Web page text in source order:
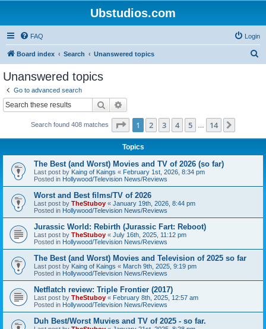
Ubstudios.com
FAQ Login
Board index Search Unanswered topics
Unanswered topics
Go to advanced search
Search
Search found 408 matches Page 1of 14
1 2 3 4 5 14
Topics
The Best (and Worst) Movies and TV of 2026 (so far)
Last post by Kaing of Kaings « February 1st, 2026, 8:34 pm
Posted in Hollywood/Television News/Reviews
Worst and Best films/TV of 2026
Last post by TheStuboy « January 19th, 2026, 8:44 pm
Posted in Hollywood/Television News/Reviews
Jurassic World: Rebirth (Jurassic Fart: Reboot)
Last post by TheStuboy « July 16th, 2025, 11:12 pm
Posted in Hollywood/Television News/Reviews
The Best (and Worst) Movies and Television of 2025 so far
Last post by Kaing of Kaings « March 9th, 2025, 9:19 pm
Posted in Hollywood/Television News/Reviews
Netflatch review: Triple Frontier (2017)
Last post by TheStuboy « February 8th, 2025, 12:57 am
Posted in Hollywood/Television News/Reviews
Duh Best/Worst Muvies and TV of 2025 - so far.